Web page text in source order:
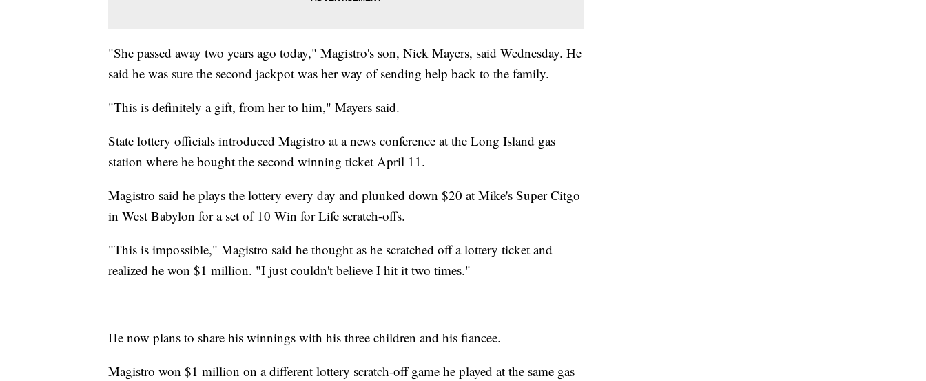
"She passed away two years ago today," Magistro's son, Nick Mayers, said Wednesday. He
said he was sure the second jackpot was her way of sending help back to the family.
"This is definitely a gift, from her to him," Mayers said.
State lottery officials introduced Magistro at a news conference at the Long Island gas
station where he bought the second winning ticket April 11.
Magistro said he plays the lottery every day and plunked down $20 at Mike's Super Citgo
in West Babylon for a set of 10 Win for Life scratch-offs.
"This is impossible," Magistro said he thought as he scratched off a lottery ticket and
realized he won $1 million. "I just couldn't believe I hit it two times."
He now plans to share his winnings with his three children and his fiancee.
Magistro won $1 million on a different lottery scratch-off game he played at the same gas